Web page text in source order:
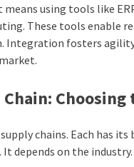
using tools like
These tools enable
Integration fosters
chains. Each has
It depends on the